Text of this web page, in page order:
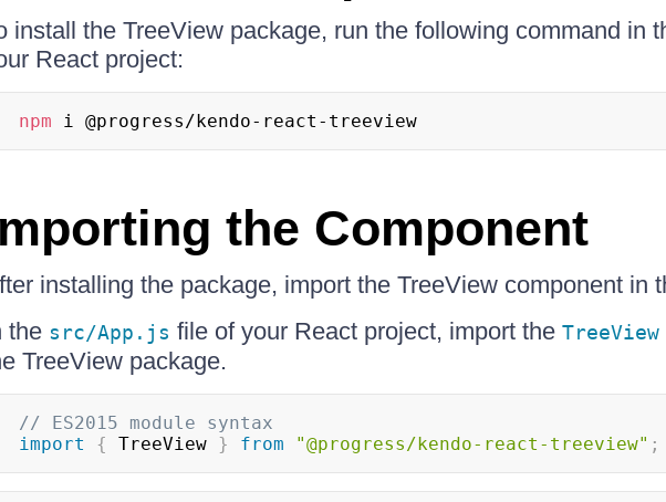
install the TreeView package, run the following command in
React project:
npm i @progress/kendo-react-treeview
the Component
installing the package, import the TreeView component in
the src/App.js file of your React project, import the TreeView
TreeView package.
// ES2015 module syntax
import
{ TreeView } from "@progress/kendo-react-treeview" ;